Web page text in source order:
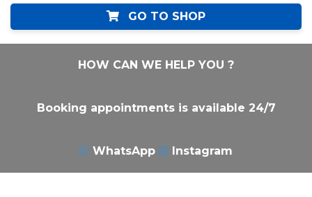
GO TO SHOP
HOW CAN WE HELP YOU ?
Booking appointments is available 24/7
WhatsApp Instagram